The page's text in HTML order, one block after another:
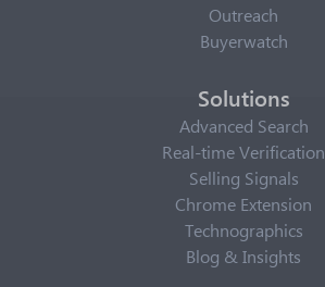
Outreach
Buyerwatch
Solutions
Advanced Search
Real-time Verification
Selling Signals
Chrome Extension
Technographics
Blog & Insights